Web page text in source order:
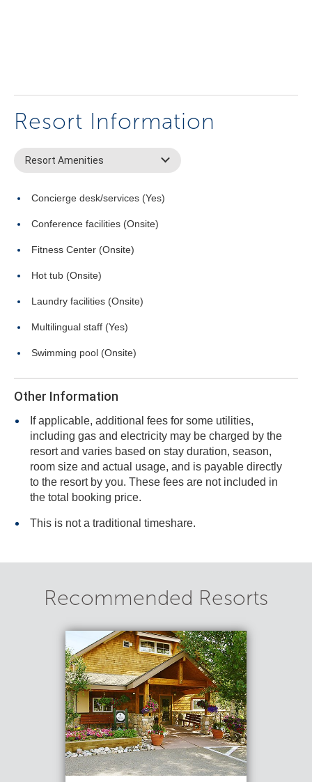
Resort Information
Resort Amenities
Concierge desk/services (Yes)
Conference facilities (Onsite)
Fitness Center (Onsite)
Hot tub (Onsite)
Laundry facilities (Onsite)
Multilingual staff (Yes)
Swimming pool (Onsite)
Other Information
If applicable, additional fees for some utilities,
including gas and electricity may be charged by the
resort and varies based on stay duration, season,
room size and actual usage, and is payable directly
to the resort by you. These fees are not included in
the total booking price.
This is not a traditional timeshare.
Recommended Resorts